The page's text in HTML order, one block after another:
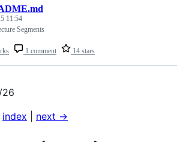
1 comment 14 stars
11:54
Segments
26
index next ->